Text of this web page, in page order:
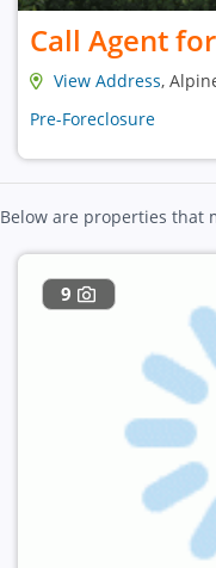
Call Agent
View Address,
Pre-Foreclosure
Below are properties that
9